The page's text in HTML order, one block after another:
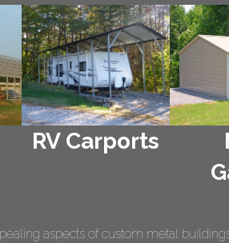
RV Carports
aspects of custom metal